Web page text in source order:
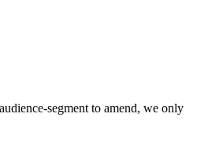
segment to amend, we only